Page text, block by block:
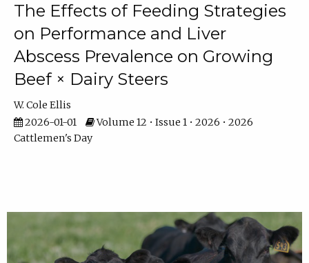
The Effects of Feeding Strategies
on Performance and Liver
Abscess Prevalence on Growing
Beef × Dairy Steers
W. Cole Ellis
2026-01-01
Volume 12 • Issue 1 • 2026 • 2026
Cattlemen's Day